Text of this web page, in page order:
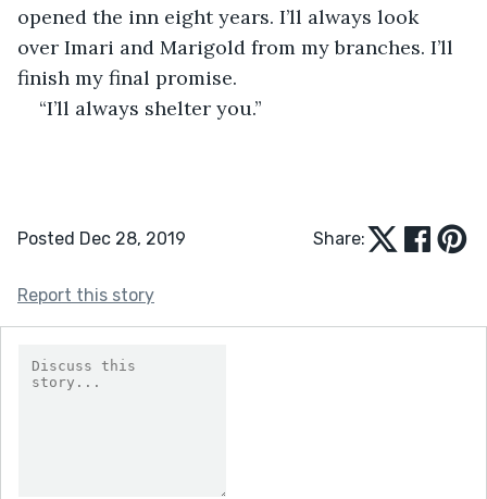
opened the inn eight years. I’ll always look
over Imari and Marigold from my branches. I’ll
finish my final promise.
“I’ll always shelter you.”
Posted Dec 28, 2019 Share:
Report this story